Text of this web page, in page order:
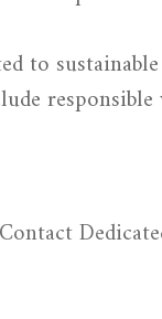
to sustainable
responsible
Contact